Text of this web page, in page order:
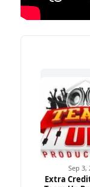
Sep 3,
Extra